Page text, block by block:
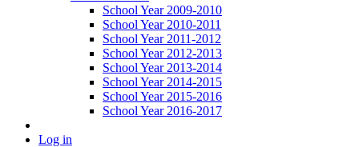
School Year 2009-2010
School Year 2010-2011
School Year 2011-2012
School Year 2012-2013
School Year 2013-2014
School Year 2014-2015
School Year 2015-2016
School Year 2016-2017
Log in